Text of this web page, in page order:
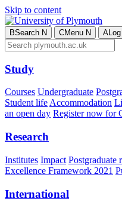
Skip to content
BSearch N CMenu N A
Study
Courses Undergraduate
Student lifeAccommodation
an open day Register now for
Research
Institutes Impact Postgraduate
Excellence Framework 2021
International